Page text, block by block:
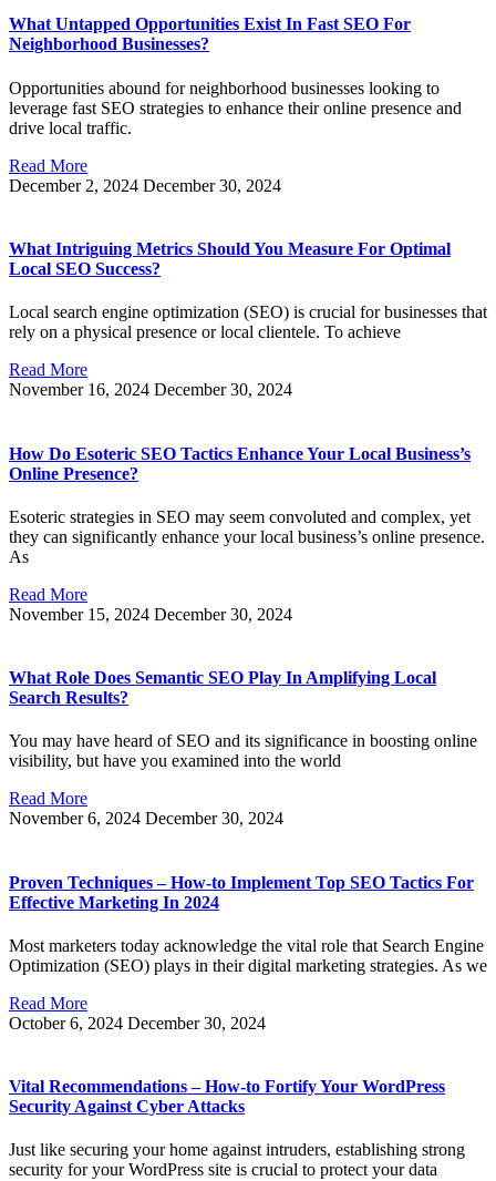
What Untapped Opportunities Exist In Fast SEO For
Neighborhood Businesses?
Opportunities abound for neighborhood businesses looking to
leverage fast SEO strategies to enhance their online presence and
drive local traffic.
Read More
December 2, 2024 December 30, 2024
What Intriguing Metrics Should You Measure For Optimal
Local SEO Success?
Local search engine optimization (SEO) is crucial for businesses that
rely on a physical presence or local clientele. To achieve
Read More
November 16, 2024 December 30, 2024
How Do Esoteric SEO Tactics Enhance Your Local Business’s
Online Presence?
Esoteric strategies in SEO may seem convoluted and complex, yet
they can significantly enhance your local business’s online presence.
As
Read More
November 15, 2024 December 30, 2024
What Role Does Semantic SEO Play In Amplifying Local
Search Results?
You may have heard of SEO and its significance in boosting online
visibility, but have you examined into the world
Read More
November 6, 2024 December 30, 2024
Proven Techniques – How-to Implement Top SEO Tactics For
Effective Marketing In 2024
Most marketers today acknowledge the vital role that Search Engine
Optimization (SEO) plays in their digital marketing strategies. As we
Read More
October 6, 2024 December 30, 2024
Vital Recommendations – How-to Fortify Your WordPress
Security Against Cyber Attacks
Just like securing your home against intruders, establishing strong
security for your WordPress site is crucial to protect your data